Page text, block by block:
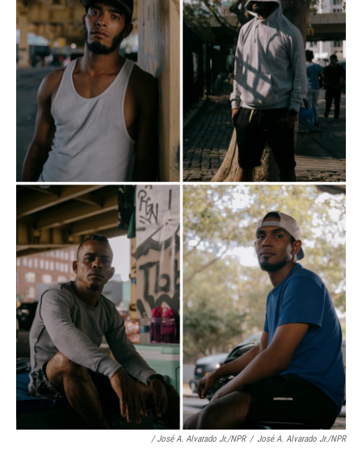
/ José A. Alvarado Jr./NPR / José A. Alvarado Jr./NPR